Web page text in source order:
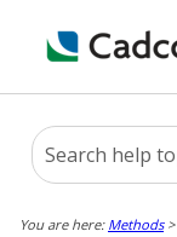
You are here: Methods>